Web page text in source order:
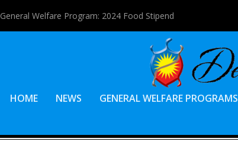
General Welfare Program: 2024 Food Stipend
HOME NEWS GENERAL WELFARE PROGRAMS